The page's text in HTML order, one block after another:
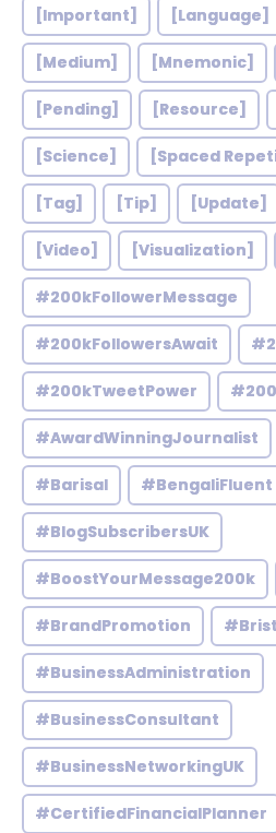
[Important] [Language]
[Medium] [Mnemonic]
[Pending] [Resource]
[Science] [Spaced
[Tag] [Tip] [Update]
[Video] [Visualization]
#200kFollowerMessage
#200kFollowersAwait
#200kTweetPower
#AwardWinningJournalist
#Barisal #BengaliFluent
#BlogSubscribersUK
#BoostYourMessage200k
#BrandPromotion
#BusinessAdministration
#BusinessConsultant
#BusinessNetworkingUK
#CertifiedFinancialPlanner